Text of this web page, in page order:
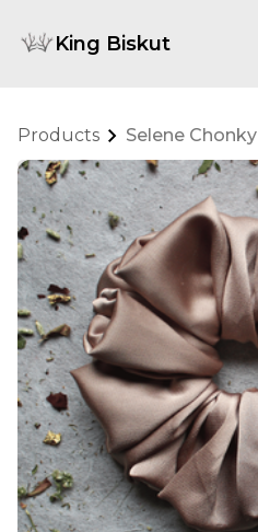
King Biskut
Products Selene Chonky